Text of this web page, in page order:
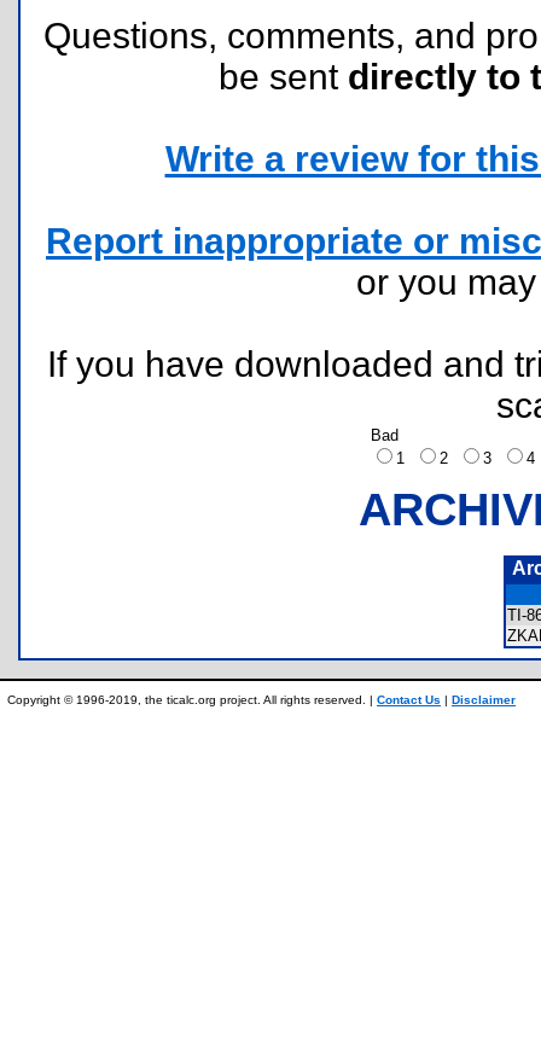
Questions, comments, and
be sent directly to
Write a review for
Report inappropriate or
or you
If you have downloaded and
Bad
1
2 3
TI-
Copyright © 1996-2019, the ticalc.org project. All rights reserved. | Contact Us | Disclaimer